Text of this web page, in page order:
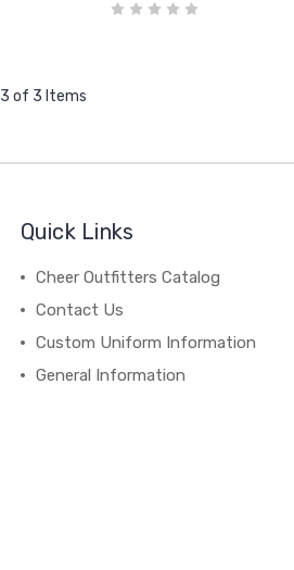
3 of 3 Items
Quick Links
Cheer Outfitters Catalog
Contact Us
Custom Uniform Information
General Information